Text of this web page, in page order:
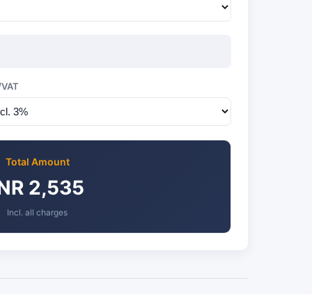
Total Amount
2,535
Incl. all charges